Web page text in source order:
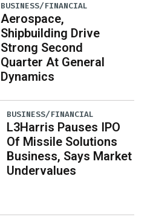
BUSINESS/FINANCIAL
Aerospace,
Shipbuilding Drive
Strong Second
Quarter At General
Dynamics
BUSINESS/FINANCIAL
L3Harris Pauses IPO
Of Missile Solutions
Business, Says Market
Undervalues